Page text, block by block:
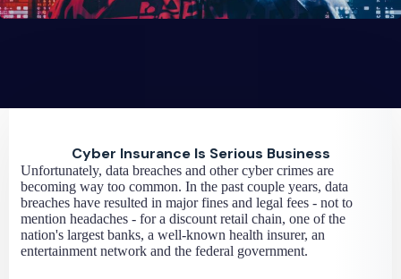
Cyber Insurance Is Serious Business
Unfortunately, data breaches and other cyber crimes are
becoming way too common. In the past couple years, data
breaches have resulted in major fines and legal fees - not to
mention headaches - for a discount retail chain, one of the
nation's largest banks, a well-known health insurer, an
entertainment network and the federal government.